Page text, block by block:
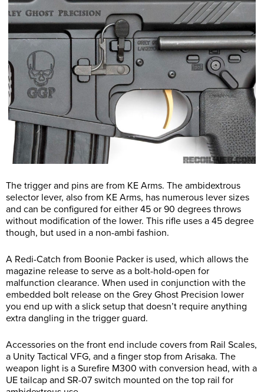
The trigger and pins are from KE Arms. The ambidextrous
selector lever, also from KE Arms, has numerous lever sizes
and can be configured for either 45 or 90 degrees throws
without modification of the lower. This rifle uses a 45 degree
though, but used in a non-ambi fashion.
A Redi-Catch from Boonie Packer is used, which allows the
magazine release to serve as a bolt-hold-open for
malfunction clearance. When used in conjunction with the
embedded bolt release on the Grey Ghost Precision lower
you end up with a slick setup that doesn’t require anything
extra dangling in the trigger guard.
Accessories on the front end include covers from Rail Scales,
a Unity Tactical VFG, and a finger stop from Arisaka. The
weapon light is a Surefire M300 with conversion head, with a
UE tailcap and SR-07 switch mounted on the top rail for